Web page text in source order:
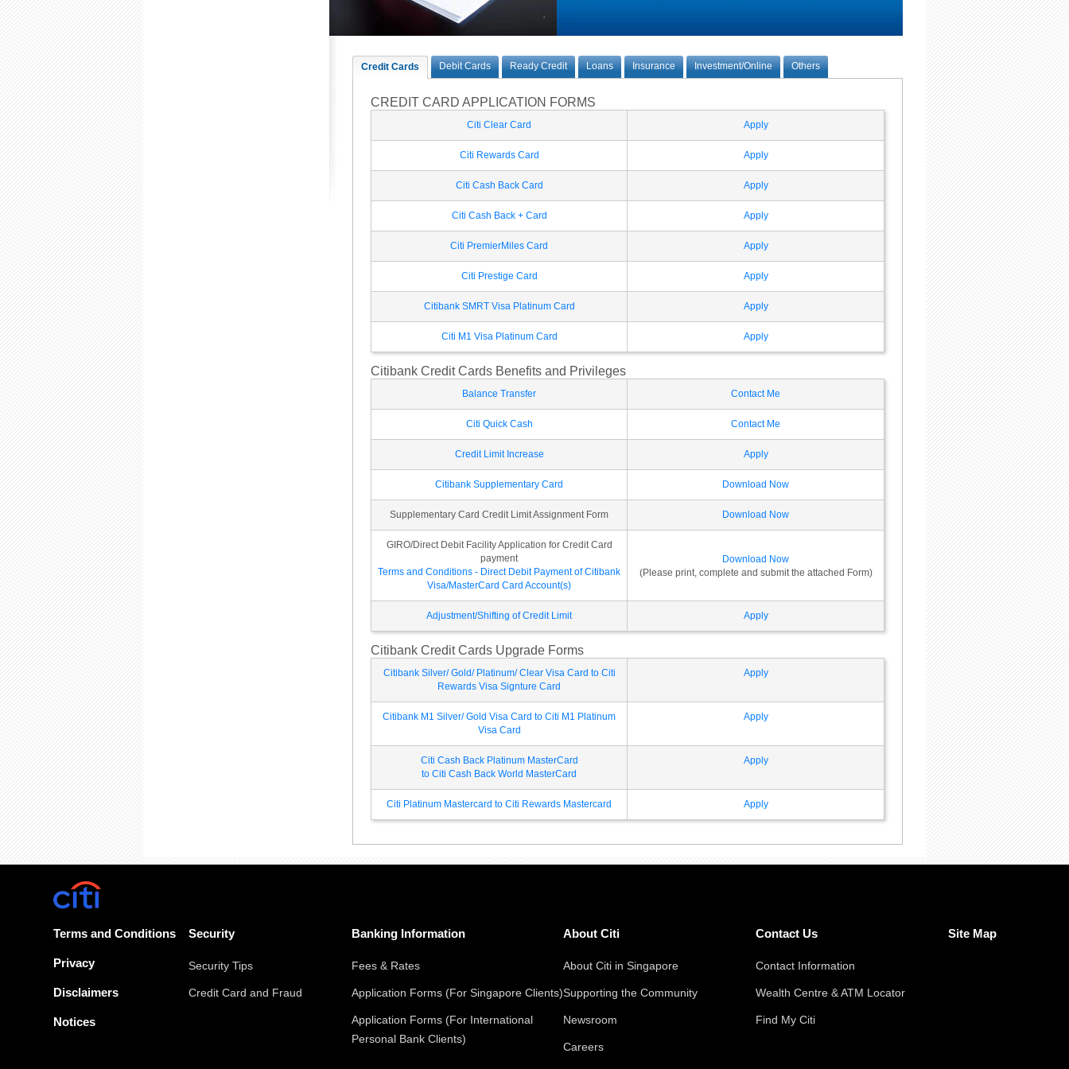
Credit Cards Debit Cards Ready Credit Loans Insurance Investment/Online Others
CREDIT CARD APPLICATION FORMS
Citi Clear Card Apply
Citi Rewards Card Apply
Citi Cash Back Card Apply
Citi Cash Back + Card Apply
Citi PremierMiles Card Apply
Citi Prestige Card Apply
Citibank SMRT Visa Platinum Card Apply
Citi M1 Visa Platinum Card Apply
Citibank Credit Cards Benefits and Privileges
Balance Transfer Contact Me
Citi Quick Cash Contact Me
Credit Limit Increase Apply
Citibank Supplementary Card Download Now
Supplementary Card Credit Limit Assignment Form Download Now
GIRO/Direct Debit Facility Application for Credit Card
payment
Terms and Conditions - Direct Debit Payment of Citibank
Visa/MasterCard Card Account(s)
Download Now
(Please print, complete and submit the attached Form)
Adjustment/Shifting of Credit Limit Apply
Citibank Credit Cards Upgrade Forms
Citibank Silver/ Gold/ Platinum/ Clear Visa Card to Citi
Rewards Visa Signture Card
Apply
Citibank M1 Silver/ Gold Visa Card to Citi M1 Platinum
Visa Card
Apply
Citi Cash Back Platinum MasterCard
to Citi Cash Back World MasterCard
Apply
Citi Platinum Mastercard to Citi Rewards Mastercard Apply
Terms and Conditions
Privacy
Disclaimers
Notices
Security
Security Tips
Credit Card and Fraud
Banking Information
Fees & Rates
Application Forms (For Singapore Clients)
Application Forms (For International
Personal Bank Clients)
About Citi
About Citi in Singapore
Supporting the Community
Newsroom
Careers
Contact Us
Contact Information
Wealth Centre & ATM Locator
Find My Citi
Site Map